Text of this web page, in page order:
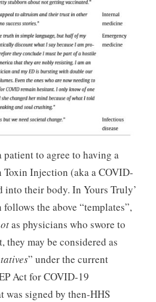
to agree to having a
Toxin Injection (aka a COVID-
into their body. In Yours Truly’
the above “templates”,
as physicians who swore to
they may be considered as
” under the current
Act for COVID-19
was signed by then-HHS